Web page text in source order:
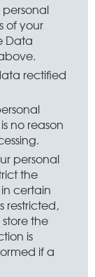
of your
Data
rectified
no reason
personal
the
certain
restricted,
the
is
if a